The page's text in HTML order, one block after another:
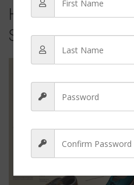
How to Assess and
Shoe